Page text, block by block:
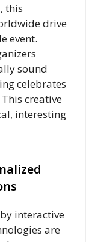
this
drive
event.
sound
celebrates
creative
interesting
interactive
are